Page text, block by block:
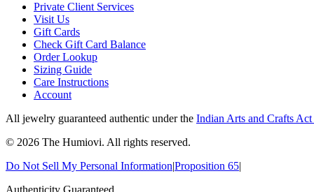
Private Client Services
Visit Us
Gift Cards
Check Gift Card Balance
Order Lookup
Sizing Guide
Care Instructions
Account
All jewelry guaranteed authentic under the Indian Arts and Crafts
© 2026 The Humiovi. All rights reserved.
Do Not Sell My Personal Information|Proposition 65|